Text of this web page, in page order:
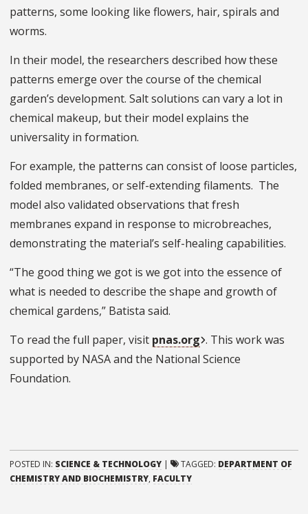
patterns, some looking like flowers, hair, spirals and
worms.
In their model, the researchers described how these
patterns emerge over the course of the chemical
garden’s development. Salt solutions can vary a lot in
chemical makeup, but their model explains the
universality in formation.
For example, the patterns can consist of loose particles,
folded membranes, or self-extending filaments. The
model also validated observations that fresh
membranes expand in response to microbreaches,
demonstrating the material’s self-healing capabilities.
“The good thing we got is we got into the essence of
what is needed to describe the shape and growth of
chemical gardens,” Batista said.
To read the full paper, visit pnas.org . This work was
supported by NASA and the National Science
Foundation.
POSTED IN: SCIENCE & TECHNOLOGY | TAGGED: DEPARTMENT OF
CHEMISTRY AND BIOCHEMISTRY, FACULTY